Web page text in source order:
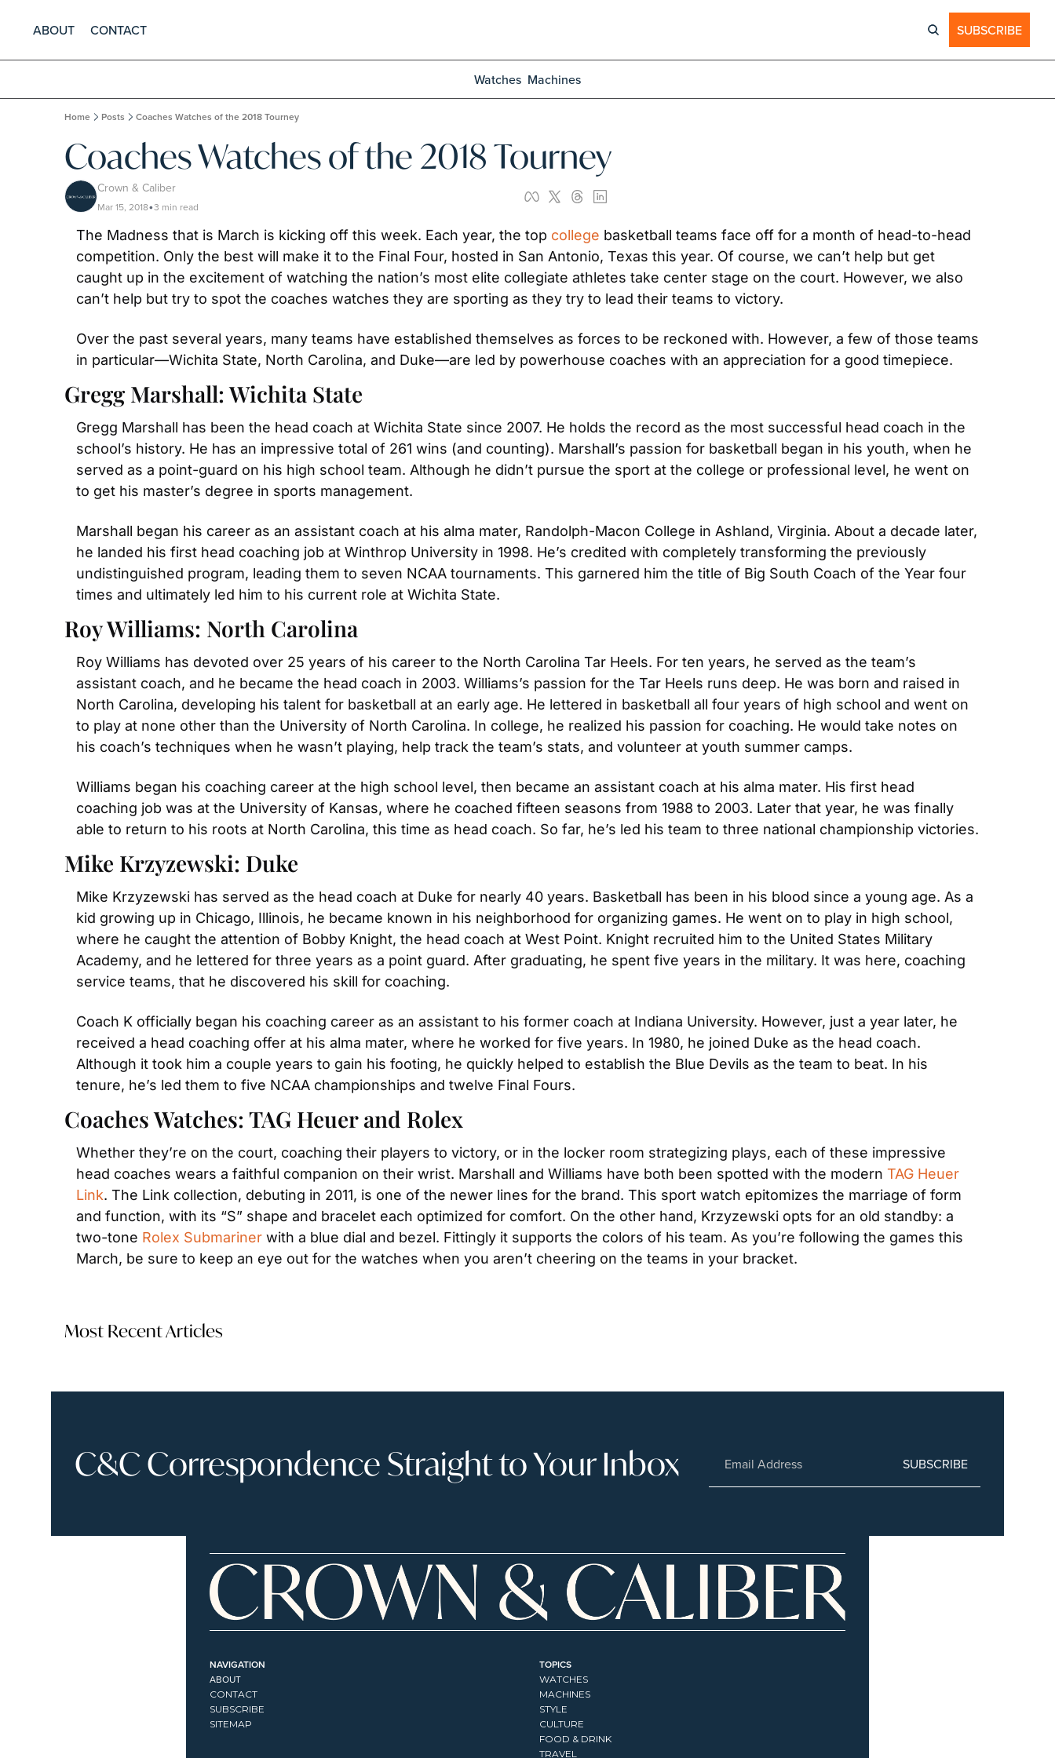
ABOUT CONTACT SUBSCRIBE
Watches Machines
Home Posts Coaches Watches of the 2018 Tourney
Coaches Watches of the 2018 Tourney
Crown & Caliber
Mar 15, 2018•3 min read
The Madness that is March is kicking off this week. Each year, the top college basketball teams face off for a month of head-to-head
competition. Only the best will make it to the Final Four, hosted in San Antonio, Texas this year. Of course, we can’t help but get
caught up in the excitement of watching the nation’s most elite collegiate athletes take center stage on the court. However, we also
can’t help but try to spot the coaches watches they are sporting as they try to lead their teams to victory.
Over the past several years, many teams have established themselves as forces to be reckoned with. However, a few of those teams
in particular—Wichita State, North Carolina, and Duke—are led by powerhouse coaches with an appreciation for a good timepiece.
Gregg Marshall: Wichita State
Gregg Marshall has been the head coach at Wichita State since 2007. He holds the record as the most successful head coach in the
school’s history. He has an impressive total of 261 wins (and counting). Marshall’s passion for basketball began in his youth, when he
served as a point-guard on his high school team. Although he didn’t pursue the sport at the college or professional level, he went on
to get his master’s degree in sports management.
Marshall began his career as an assistant coach at his alma mater, Randolph-Macon College in Ashland, Virginia. About a decade later,
he landed his first head coaching job at Winthrop University in 1998. He’s credited with completely transforming the previously
undistinguished program, leading them to seven NCAA tournaments. This garnered him the title of Big South Coach of the Year four
times and ultimately led him to his current role at Wichita State.
Roy Williams: North Carolina
Roy Williams has devoted over 25 years of his career to the North Carolina Tar Heels. For ten years, he served as the team’s
assistant coach, and he became the head coach in 2003. Williams’s passion for the Tar Heels runs deep. He was born and raised in
North Carolina, developing his talent for basketball at an early age. He lettered in basketball all four years of high school and went on
to play at none other than the University of North Carolina. In college, he realized his passion for coaching. He would take notes on
his coach’s techniques when he wasn’t playing, help track the team’s stats, and volunteer at youth summer camps.
Williams began his coaching career at the high school level, then became an assistant coach at his alma mater. His first head
coaching job was at the University of Kansas, where he coached fifteen seasons from 1988 to 2003. Later that year, he was finally
able to return to his roots at North Carolina, this time as head coach. So far, he’s led his team to three national championship victories.
Mike Krzyzewski: Duke
Mike Krzyzewski has served as the head coach at Duke for nearly 40 years. Basketball has been in his blood since a young age. As a
kid growing up in Chicago, Illinois, he became known in his neighborhood for organizing games. He went on to play in high school,
where he caught the attention of Bobby Knight, the head coach at West Point. Knight recruited him to the United States Military
Academy, and he lettered for three years as a point guard. After graduating, he spent five years in the military. It was here, coaching
service teams, that he discovered his skill for coaching.
Coach K officially began his coaching career as an assistant to his former coach at Indiana University. However, just a year later, he
received a head coaching offer at his alma mater, where he worked for five years. In 1980, he joined Duke as the head coach.
Although it took him a couple years to gain his footing, he quickly helped to establish the Blue Devils as the team to beat. In his
tenure, he’s led them to five NCAA championships and twelve Final Fours.
Coaches Watches: TAG Heuer and Rolex
Whether they’re on the court, coaching their players to victory, or in the locker room strategizing plays, each of these impressive
head coaches wears a faithful companion on their wrist. Marshall and Williams have both been spotted with the modern TAG Heuer
Link. The Link collection, debuting in 2011, is one of the newer lines for the brand. This sport watch epitomizes the marriage of form
and function, with its “S” shape and bracelet each optimized for comfort. On the other hand, Krzyzewski opts for an old standby: a
two-tone Rolex Submariner with a blue dial and bezel. Fittingly it supports the colors of his team. As you’re following the games this
March, be sure to keep an eye out for the watches when you aren’t cheering on the teams in your bracket.
Most Recent Articles
C&C Correspondence Straight to Your Inbox SUBSCRIBE
NAVIGATION
ABOUT
CONTACT
SUBSCRIBE
SITEMAP
TOPICS
WATCHES
MACHINES
STYLE
CULTURE
FOOD & DRINK
TRAVEL